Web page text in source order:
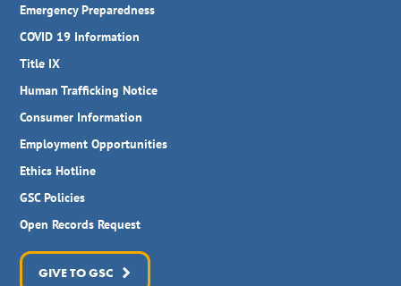
Emergency Preparedness
COVID 19 Information
Title IX
Human Trafficking Notice
Consumer Information
Employment Opportunities
Ethics Hotline
GSC Policies
Open Records Request
GIVE TO GSC